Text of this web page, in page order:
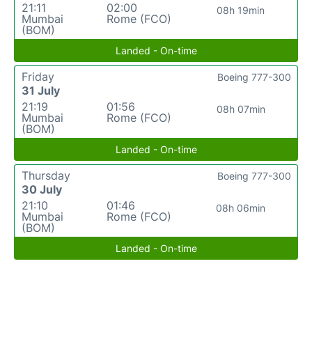
21:11
Mumbai
(BOM)
02:00
Rome (FCO)
08h 19min
Landed - On-time
Friday
31 July
21:19
Mumbai
(BOM)
01:56
Rome (FCO)
08h 07min
Boeing 777-300
Landed - On-time
Thursday
30 July
21:10
Mumbai
(BOM)
01:46
Rome (FCO)
08h 06min
Boeing 777-300
Landed - On-time